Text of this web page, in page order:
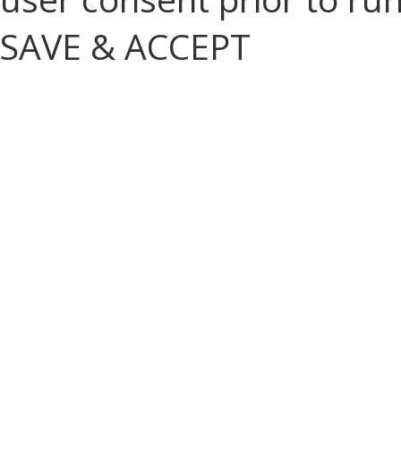
SAVE & ACCEPT